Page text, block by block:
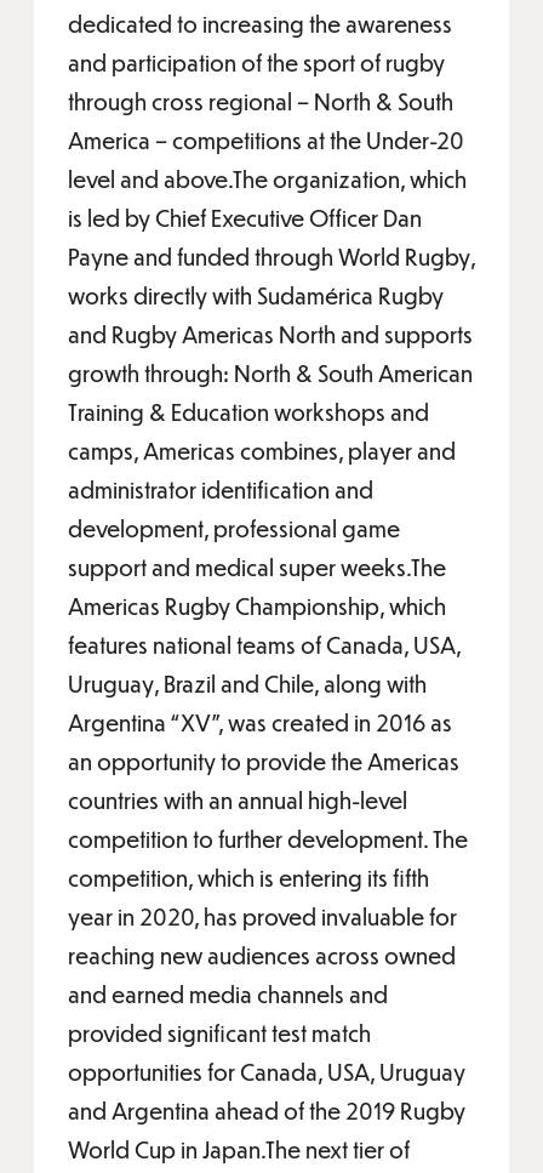
dedicated to increasing the awareness
and participation of the sport of rugby
through cross regional – North & South
America – competitions at the Under-20
level and above.The organization, which
is led by Chief Executive Officer Dan
Payne and funded through World Rugby,
works directly with Sudamérica Rugby
and Rugby Americas North and supports
growth through: North & South American
Training & Education workshops and
camps, Americas combines, player and
administrator identification and
development, professional game
support and medical super weeks.The
Americas Rugby Championship, which
features national teams of Canada, USA,
Uruguay, Brazil and Chile, along with
Argentina “XV”, was created in 2016 as
an opportunity to provide the Americas
countries with an annual high-level
competition to further development. The
competition, which is entering its fifth
year in 2020, has proved invaluable for
reaching new audiences across owned
and earned media channels and
provided significant test match
opportunities for Canada, USA, Uruguay
and Argentina ahead of the 2019 Rugby
World Cup in Japan.The next tier of